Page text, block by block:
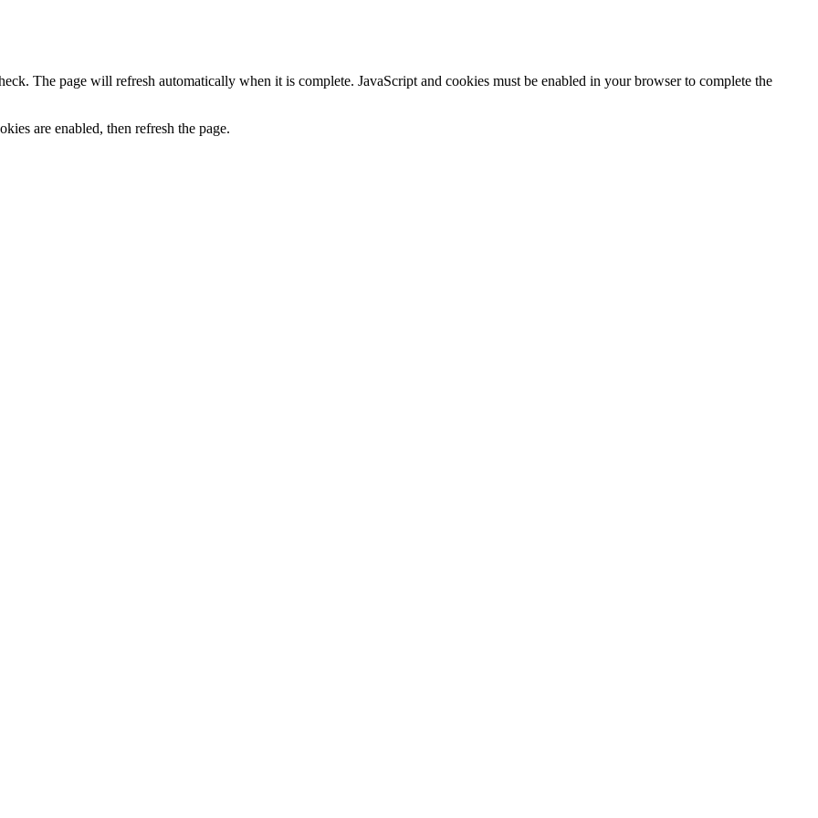
The page will refresh automatically when it is complete. JavaScript and cookies must be enabled in your browser to complete the
are enabled, then refresh the page.